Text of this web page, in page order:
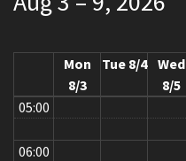
Mon
8/3
Tue 8/4
Wed
8/5
03:00
05:00
06:00